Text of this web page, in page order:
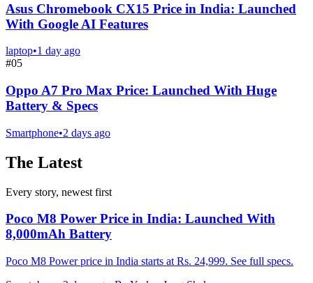
Asus Chromebook CX15 Price in India: Launched
With Google AI Features
laptop•1 day ago
#05
Oppo A7 Pro Max Price: Launched With Huge
Battery & Specs
Smartphone•2 days ago
The Latest
Every story, newest first
Poco M8 Power Price in India: Launched With
8,000mAh Battery
Poco M8 Power price in India starts at Rs. 24,999. See full specs.